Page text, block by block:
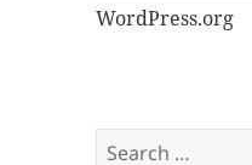
WordPress.org
Search